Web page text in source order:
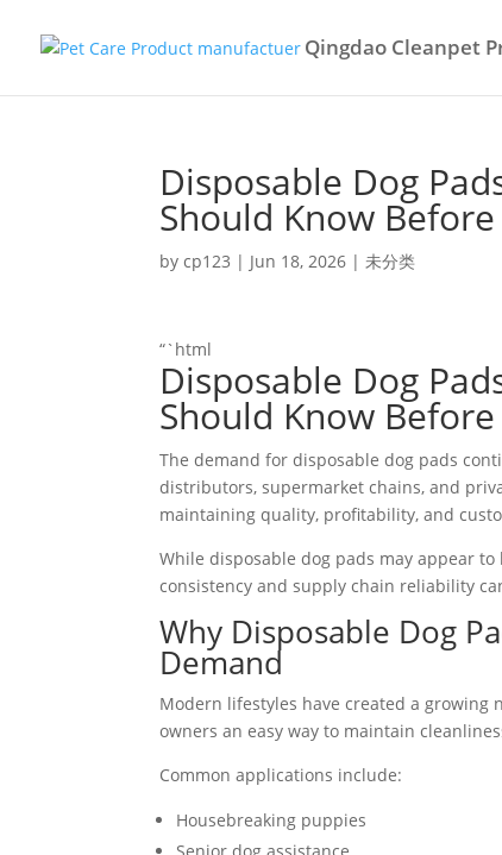
Qingdao Cleanpet
Disposable Dog
Should Know
bycp123 | Jun 18, 2026 |未分类
“`html
Disposable Dog
Should Know
The demand for disposable dog pads
distributors, supermarket chains, and
maintaining quality, profitability, and
While disposable dog pads may appear
consistency and supply chain reliability
Why Disposable Dog
Demand
Modern lifestyles have created a growing
owners an easy way to maintain
Common applications include:
Housebreaking puppies